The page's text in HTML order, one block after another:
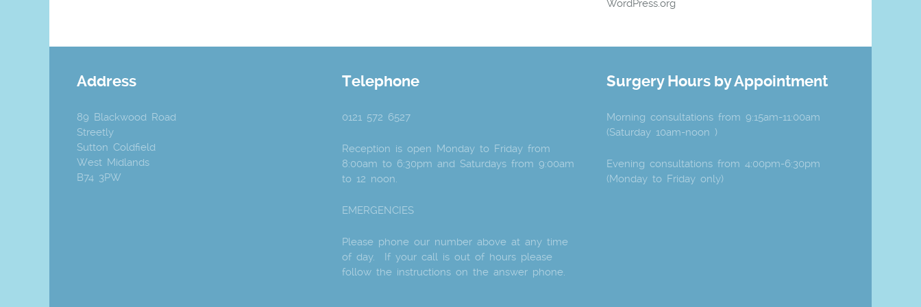
WordPress.org
Address
89 Blackwood Road
Streetly
Sutton Coldfield
West Midlands
B74 3PW
Telephone
0121 572 6527
Reception is open Monday to Friday from
8:00am to 6:30pm and Saturdays from 9:00am
to 12 noon.
EMERGENCIES
Please phone our number above at any time
of day. If your call is out of hours please
follow the instructions on the answer phone.
Surgery Hours by Appointment
Morning consultations from 9:15am-11:00am
(Saturday 10am-noon )
Evening consultations from 4:00pm-6:30pm
(Monday to Friday only)